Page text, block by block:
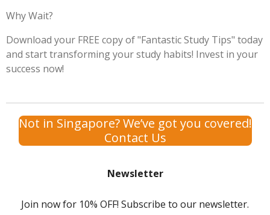
Why Wait?
Download your FREE copy of "Fantastic Study Tips" today
and start transforming your study habits! Invest in your
success now!
Not in Singapore? We’ve got you covered!
Contact Us
Newsletter
Join now for 10% OFF! Subscribe to our newsletter.